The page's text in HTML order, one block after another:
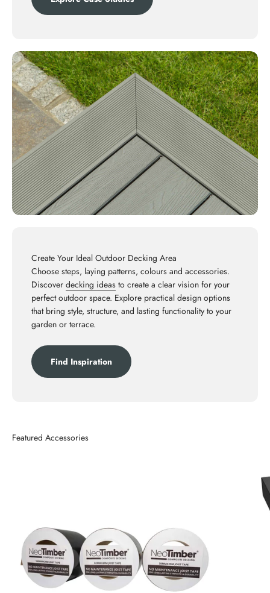
Create Your Ideal Outdoor Decking Area
Choose steps, laying patterns, colours and accessories.
Discover decking ideas to create a clear vision for your
perfect outdoor space. Explore practical design options
that bring style, structure, and lasting functionality to your
garden or terrace.
Find Inspiration